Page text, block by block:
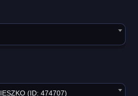
(ID: 474707)